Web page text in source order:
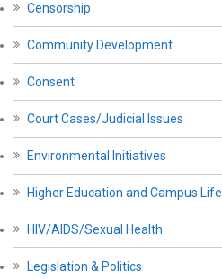
Censorship
Community Development
Consent
Court Cases/Judicial Issues
Environmental Initiatives
Higher Education and Campus Life
HIV/AIDS/Sexual Health
Legislation & Politics